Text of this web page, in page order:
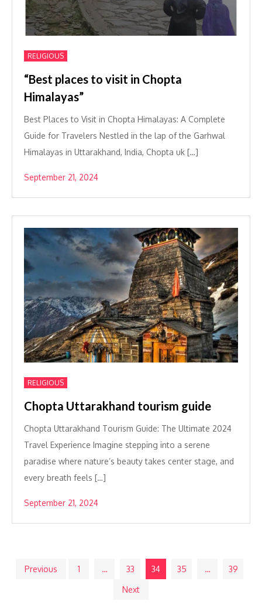
RELIGIOUS
“Best places to visit in Chopta
Himalayas”
Best Places to Visit in Chopta Himalayas: A Complete
Guide for Travelers Nestled in the lap of the Garhwal
Himalayas in Uttarakhand, India, Chopta uk […]
September 21, 2024
RELIGIOUS
Chopta Uttarakhand tourism guide
Chopta Uttarakhand Tourism Guide: The Ultimate 2024
Travel Experience Imagine stepping into a serene
paradise where nature’s beauty takes center stage, and
every breath feels […]
September 21, 2024
Posts
Previous 1 … 33 34 35 … 39
Next